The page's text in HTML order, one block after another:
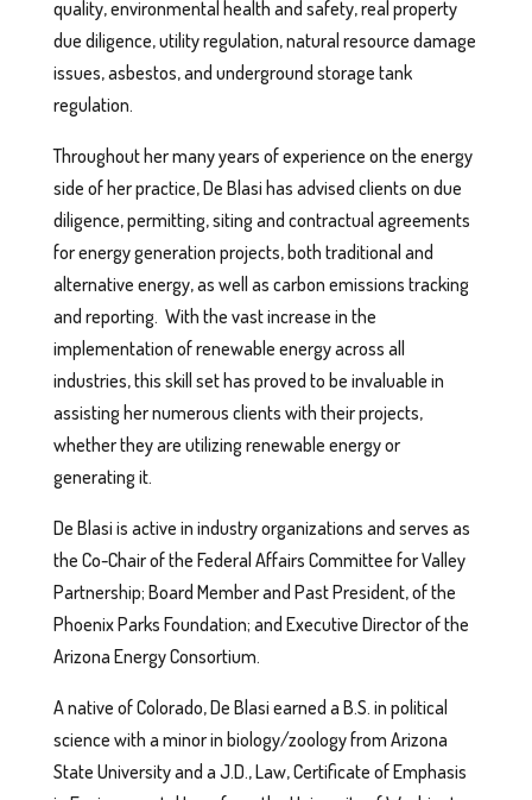
quality, environmental health and safety, real property
due diligence, utility regulation, natural resource damage
issues, asbestos, and underground storage tank
regulation.
Throughout her many years of experience on the energy
side of her practice, De Blasi has advised clients on due
diligence, permitting, siting and contractual agreements
for energy generation projects, both traditional and
alternative energy, as well as carbon emissions tracking
and reporting. With the vast increase in the
implementation of renewable energy across all
industries, this skill set has proved to be invaluable in
assisting her numerous clients with their projects,
whether they are utilizing renewable energy or
generating it.
De Blasi is active in industry organizations and serves as
the Co-Chair of the Federal Affairs Committee for Valley
Partnership; Board Member and Past President, of the
Phoenix Parks Foundation; and Executive Director of the
Arizona Energy Consortium.
A native of Colorado, De Blasi earned a B.S. in political
science with a minor in biology/zoology from Arizona
State University and a J.D., Law, Certificate of Emphasis